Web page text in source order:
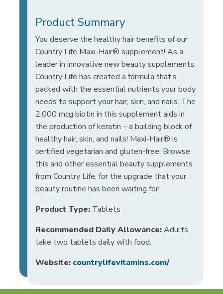
Product Summary
You deserve the healthy hair benefits of our
Country Life Maxi-Hair® supplement! As a
leader in innovative new beauty supplements,
Country Life has created a formula that’s
packed with the essential nutrients your body
needs to support your hair, skin, and nails. The
2,000 mcg biotin in this supplement aids in
the production of keratin – a building block of
healthy hair, skin, and nails! Maxi-Hair® is
certified vegetarian and gluten-free. Browse
this and other essential beauty supplements
from Country Life, for the upgrade that your
beauty routine has been waiting for!
Product Type: Tablets
Recommended Daily Allowance:Adults
take two tablets daily with food.
Website: countrylifevitamins.com/